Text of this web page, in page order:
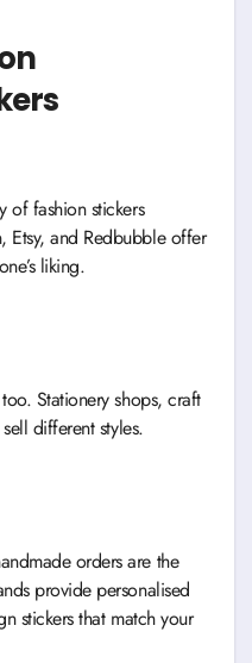
of fashion stickers
Etsy, and Redbubble offer
liking.
Stationery shops, craft
different styles.
orders are the
provide personalised
stickers that match your